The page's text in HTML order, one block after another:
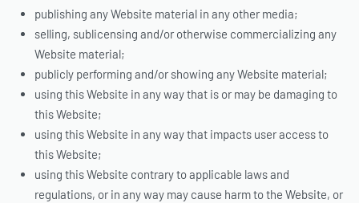
publishing any Website material in any other media;
selling, sublicensing and/or otherwise commercializing any
Website material;
publicly performing and/or showing any Website material;
using this Website in any way that is or may be damaging to
this Website;
using this Website in any way that impacts user access to
this Website;
using this Website contrary to applicable laws and
regulations, or in any way may cause harm to the Website, or